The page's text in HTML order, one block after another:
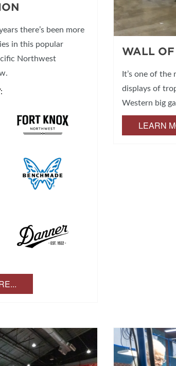
there’s been more
in this popular
Northwest
WALL
It’s one of
displays of
Western big
LEARN